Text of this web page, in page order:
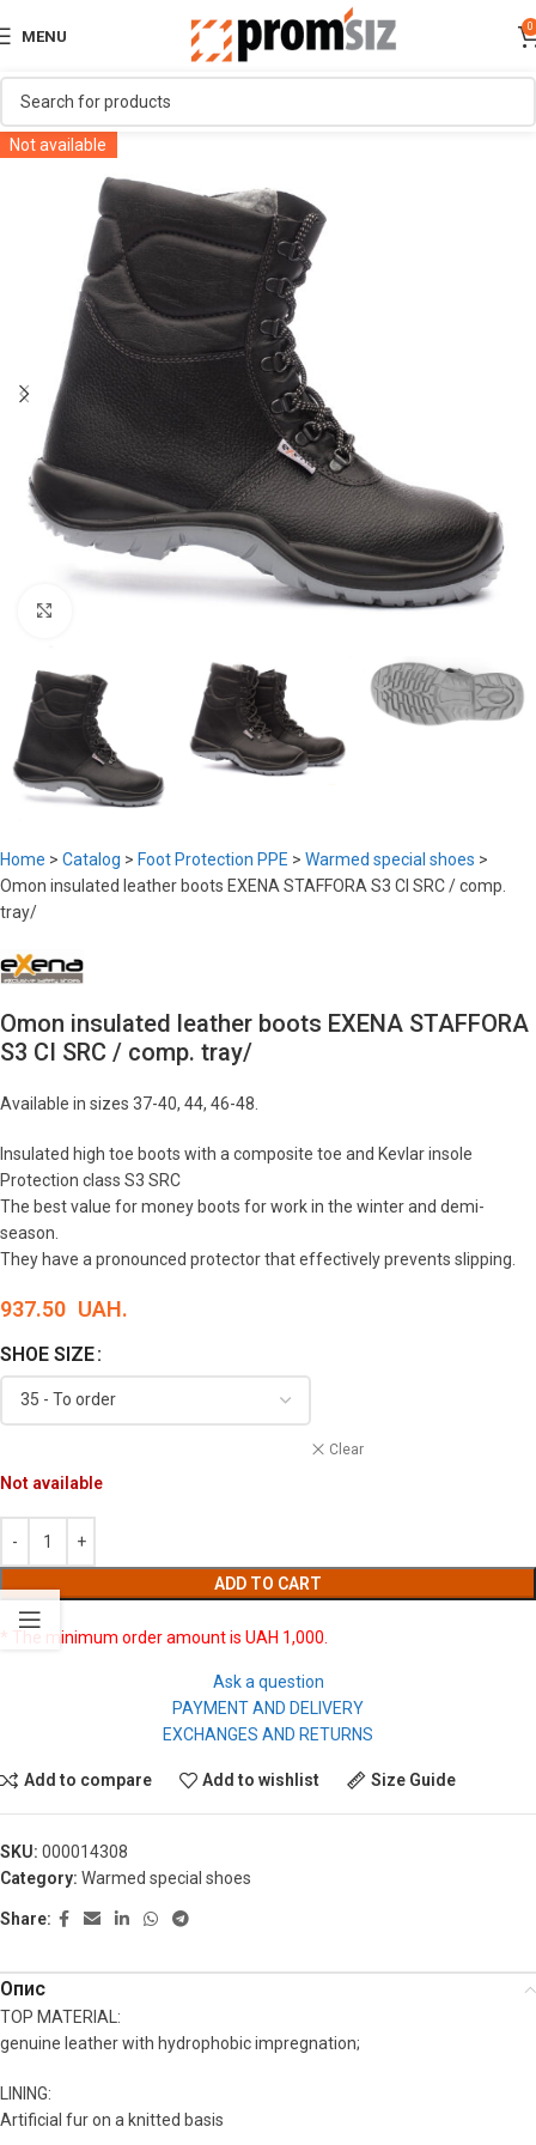
MENU
0
Not available
Home > Catalog > Foot Protection PPE > Warmed special shoes >
Omon insulated leather boots EXENA STAFFORA S3 CI SRC / comp.
tray/
Omon insulated leather boots EXENA STAFFORA
S3 CI SRC / comp. tray/
Available in sizes 37-40, 44, 46-48.
Insulated high toe boots with a composite toe and Kevlar insole
Protection class S3 SRC
The best value for money boots for work in the winter and demi-
season.
They have a pronounced protector that effectively prevents slipping.
937.50 UAH.
SHOE SIZE
Clear
Not available
ADD TO CART
* The minimum order amount is UAH 1,000.
Ask a question
PAYMENT AND DELIVERY
EXCHANGES AND RETURNS
Add to compare Add to wishlist Size Guide
SKU: 000014308
Category: Warmed special shoes
Share:
Опис
TOP MATERIAL:
genuine leather with hydrophobic impregnation;
LINING:
Artificial fur on a knitted basis